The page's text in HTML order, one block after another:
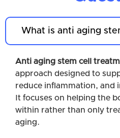
What is anti aging
Anti aging stem cell
approach designed to
reduce inflammation, and
It focuses on helping the
within rather than only
aging.